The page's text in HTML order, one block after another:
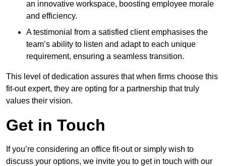
an innovative workspace, boosting employee morale
and efficiency.
A testimonial from a satisfied client emphasises the
team’s ability to listen and adapt to each unique
requirement, ensuring a seamless transition.
This level of dedication assures that when firms choose this
fit-out expert, they are opting for a partnership that truly
values their vision.
Get in Touch
If you’re considering an office fit-out or simply wish to
discuss your options, we invite you to get in touch with our